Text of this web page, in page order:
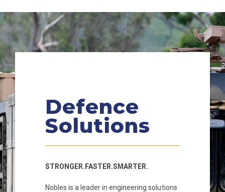
Defence
Solutions
STRONGER.FASTER.SMARTER.
Nobles is a leader in engineering solutions